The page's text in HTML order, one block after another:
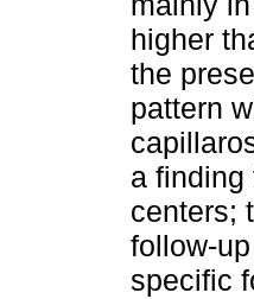
higher
the
pattern
a finding
centers;
follow-
specific